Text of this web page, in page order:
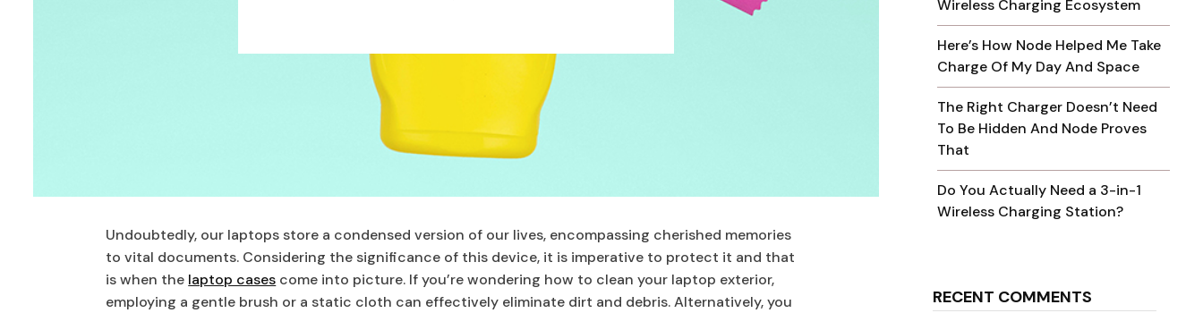
Wireless Charging Ecosystem
Here’s How Node Helped Me Take
Charge Of My Day And Space
The Right Charger Doesn’t Need
To Be Hidden And Node Proves
That
Do You Actually Need a 3-in-1
Wireless Charging Station?
RECENT COMMENTS
Undoubtedly, our laptops store a condensed version of our lives, encompassing cherished memories
to vital documents. Considering the significance of this device, it is imperative to protect it and that
is when the laptop cases come into picture. If you’re wondering how to clean your laptop exterior,
employing a gentle brush or a static cloth can effectively eliminate dirt and debris. Alternatively, you